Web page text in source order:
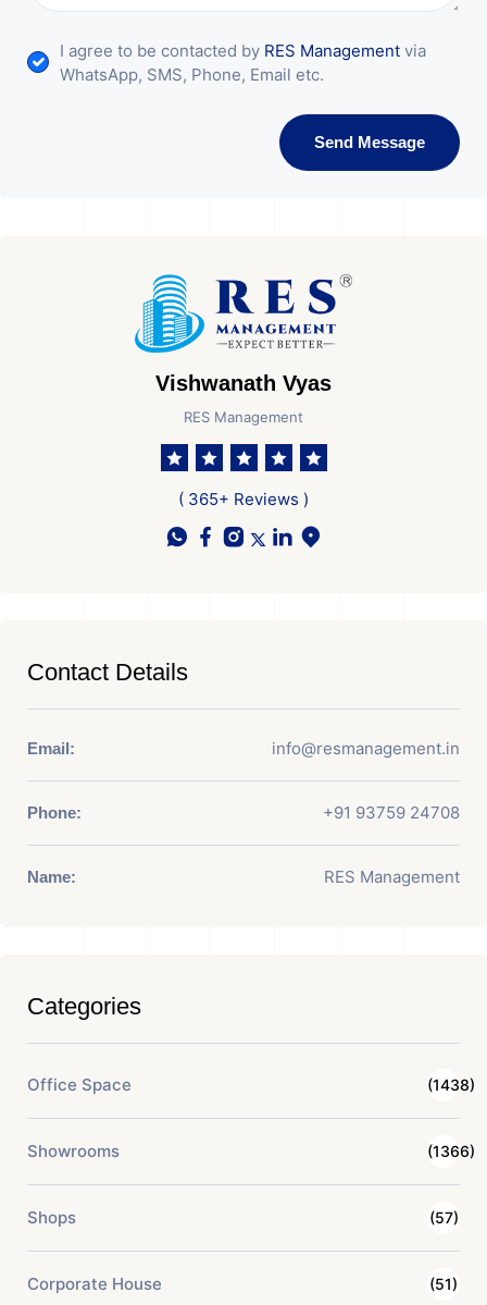
I agree to be contacted by RES Management via
WhatsApp, SMS, Phone, Email etc.
Send Message
Vishwanath Vyas
RES Management
( 365+ Reviews )
Contact Details
Email: info@resmanagement.in
Phone: +91 93759 24708
Name: RES Management
Categories
Office Space (1438)
Showrooms (1366)
Shops (57)
Corporate House (51)